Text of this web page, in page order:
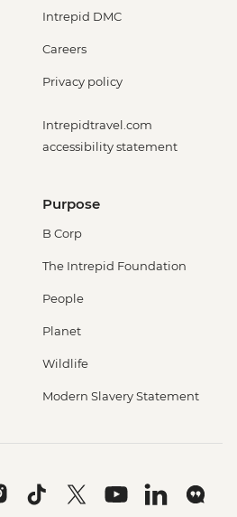
Intrepid DMC
Careers
Privacy policy
Intrepidtravel.com
accessibility statement
Purpose
B Corp
The Intrepid Foundation
People
Planet
Wildlife
Modern Slavery Statement